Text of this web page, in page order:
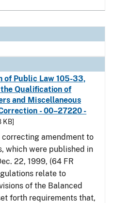
of Public Law 105-33,
Qualification of
and Miscellaneous
- 00–27220 -
KB]
amendment to
which were published in
22, 1999, (64 FR
relate to
of the Balanced
forth requirements that,